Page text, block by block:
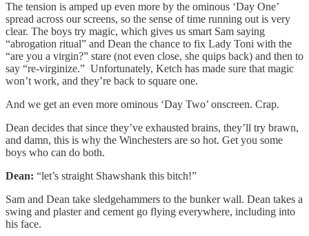
The tension is amped up even more by the ominous ‘Day One’
spread across our screens, so the sense of time running out is very
clear. The boys try magic, which gives us smart Sam saying
“abrogation ritual” and Dean the chance to fix Lady Toni with the
“are you a virgin?” stare (not even close, she quips back) and then to
say “re-virginize.” Unfortunately, Ketch has made sure that magic
won’t work, and they’re back to square one.
And we get an even more ominous ‘Day Two’ onscreen. Crap.
Dean decides that since they’ve exhausted brains, they’ll try brawn,
and damn, this is why the Winchesters are so hot. Get you some
boys who can do both.
Dean: “let’s straight Shawshank this bitch!”
Sam and Dean take sledgehammers to the bunker wall. Dean takes a
swing and plaster and cement go flying everywhere, including into
his face.